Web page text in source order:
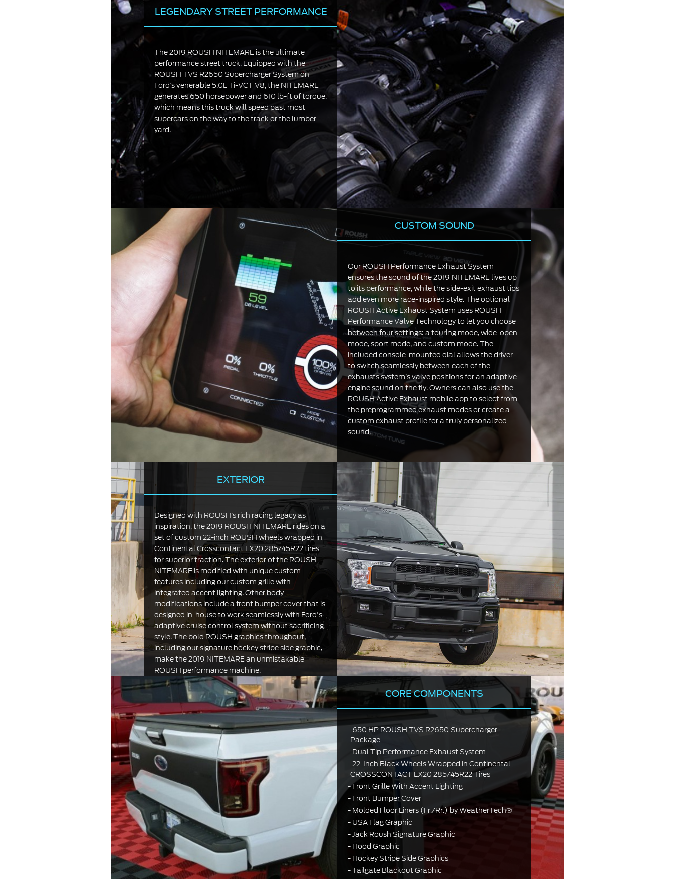
LEGENDARY STREET PERFORMANCE
The 2019 ROUSH NITEMARE is the ultimate
performance street truck. Equipped with the
ROUSH TVS R2650 Supercharger System on
Ford’s venerable 5.0L Ti-VCT V8, the NITEMARE
generates 650 horsepower and 610 lb-ft of torque,
which means this truck will speed past most
supercars on the way to the track or the lumber
yard.
CUSTOM SOUND
Our ROUSH Performance Exhaust System
ensures the sound of the 2019 NITEMARE lives up
to its performance, while the side-exit exhaust tips
add even more race-inspired style. The optional
ROUSH Active Exhaust System uses ROUSH
Performance Valve Technology to let you choose
between four settings: a touring mode, wide-open
mode, sport mode, and custom mode. The
included console-mounted dial allows the driver
to switch seamlessly between each of the
exhausts system’s valve positions for an adaptive
engine sound on the fly. Owners can also use the
ROUSH Active Exhaust mobile app to select from
the preprogrammed exhaust modes or create a
custom exhaust profile for a truly personalized
sound.
EXTERIOR
Designed with ROUSH’s rich racing legacy as
inspiration, the 2019 ROUSH NITEMARE rides on a
set of custom 22-inch ROUSH wheels wrapped in
Continental Crosscontact LX20 285/45R22 tires
for superior traction. The exterior of the ROUSH
NITEMARE is modified with unique custom
features including our custom grille with
integrated accent lighting. Other body
modifications include a front bumper cover that is
designed in-house to work seamlessly with Ford's
adaptive cruise control system without sacrificing
style. The bold ROUSH graphics throughout,
including our signature hockey stripe side graphic,
make the 2019 NITEMARE an unmistakable
ROUSH performance machine.
CORE COMPONENTS
650 HP ROUSH TVS R2650 Supercharger
Package
Dual Tip Performance Exhaust System
22-Inch Black Wheels Wrapped in Continental
CROSSCONTACT LX20 285/45R22 Tires
Front Grille With Accent Lighting
Front Bumper Cover
Molded Floor Liners (Fr./Rr.) by WeatherTech®
USA Flag Graphic
Jack Roush Signature Graphic
Hood Graphic
Hockey Stripe Side Graphics
Tailgate Blackout Graphic